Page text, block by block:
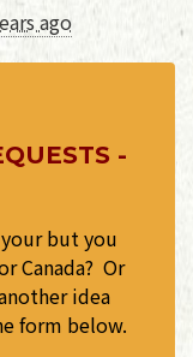
ago
-
but you
Canada? Or
idea
form below.